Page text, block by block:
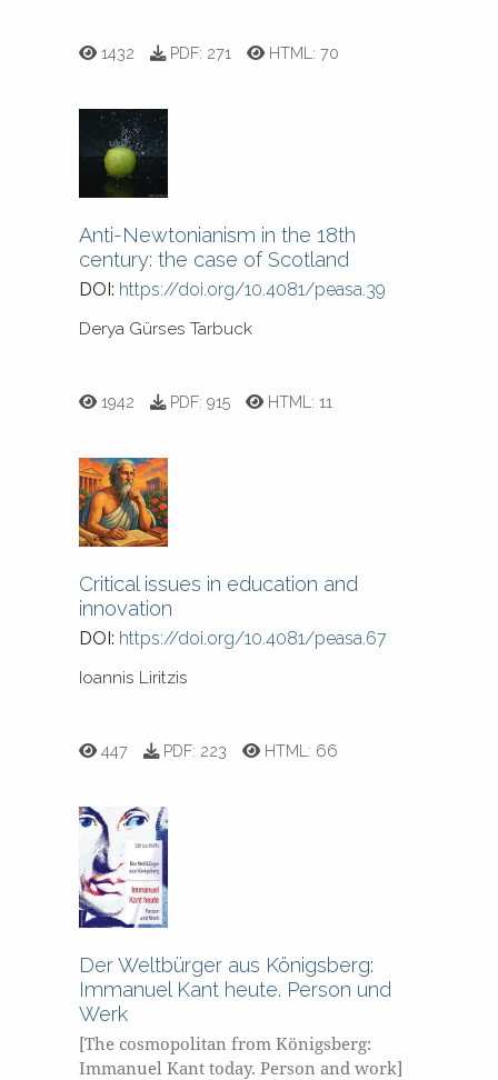
1432 PDF: 271 HTML:70
Anti-Newtonianism in the 18th
century: the case of Scotland
DOI: https://doi.org/10.4081/peasa.39
Derya Gürses Tarbuck
1942 PDF:915 HTML:11
Critical issues in education and
innovation
DOI: https://doi.org/10.4081/peasa.67
Ioannis Liritzis
447 PDF: 223 HTML: 66
Der Weltbürger aus Königsberg:
Immanuel Kant heute. Person und
Werk
[The cosmopolitan from Königsberg:
Immanuel Kant today. Person and work]